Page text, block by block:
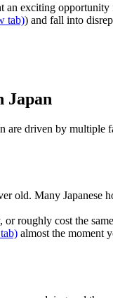
an exciting
tab)) and fall into
Japan
are driven by
old. Many Japanese
roughly cost the
almost the moment